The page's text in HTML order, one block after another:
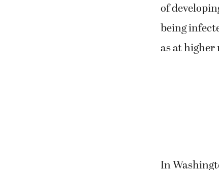
of
being
as at higher
In